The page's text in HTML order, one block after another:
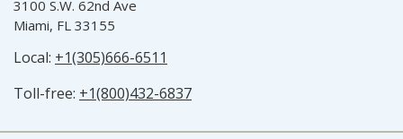
3100 S.W. 62nd Ave
Miami, FL 33155
Local: +1(305)666-6511
Toll-free: +1(800)432-6837